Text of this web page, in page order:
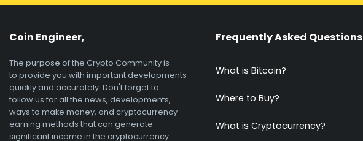
Coin Engineer,
The purpose of the Crypto Community is
to provide you with important developments
quickly and accurately. Don't forget to
follow us for all the news, developments,
ways to make money, and cryptocurrency
earning methods that can generate
significant income in the cryptocurrency
Frequently Asked Questions
What is Bitcoin?
Where to Buy?
What is Cryptocurrency?